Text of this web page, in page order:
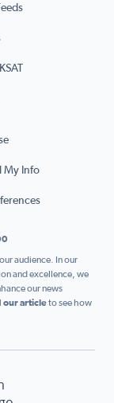
My Info
audience. In our
and excellence, we
our news
our articleto see how